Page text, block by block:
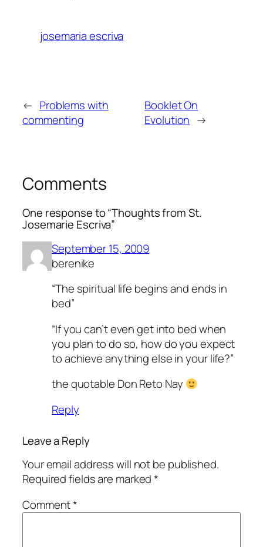
josemaria escriva
← Problems with
commenting
Booklet On
Evolution →
Comments
One response to “Thoughts from St.
Josemarie Escriva”
September 15, 2009
berenike
“The spiritual life begins and ends in
bed”
“If you can’t even get into bed when
you plan to do so, how do you expect
to achieve anything else in your life?”
the quotable Don Reto Nay
Reply
Leave a Reply
Your email address will not be published.
Required fields are marked*
Comment*